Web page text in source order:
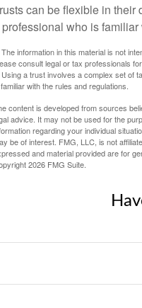
can be flexible in their
who is
The information in this material is not
consult legal or tax professionals
a trust involves a complex set of
with the rules and regulations.
content is developed from sources
advice. It may not be used for the
regarding your individual
be of interest. FMG, LLC, is not
and material provided are for
2026 FMG Suite.